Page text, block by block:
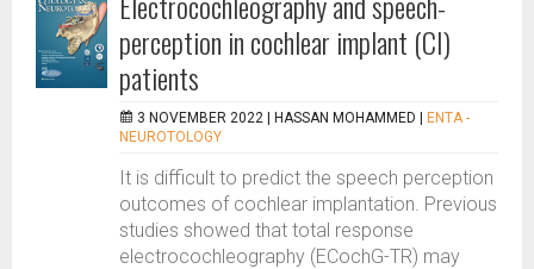
perception in cochlear implant (CI)
patients
3 NOVEMBER 2022 | HASSAN MOHAMMED
ENTA -
NEUROTOLOGY
It is difficult to predict the speech perception
outcomes of cochlear implantation. Previous
studies showed that total response
electrocochleography (ECochG-TR) may